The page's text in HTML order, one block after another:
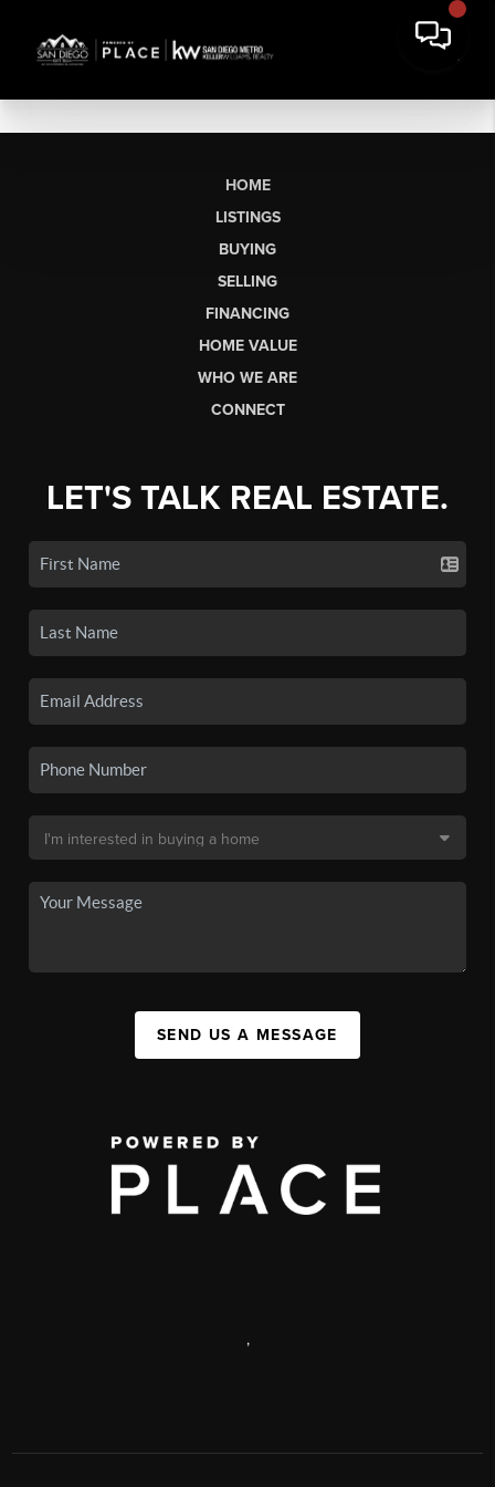
HOME
LISTINGS
BUYING
SELLING
FINANCING
HOME VALUE
WHO WE ARE
CONNECT
LET'S TALK REAL ESTATE.
SEND US A MESSAGE
,